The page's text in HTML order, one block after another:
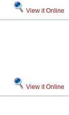
View it Online
View it Online